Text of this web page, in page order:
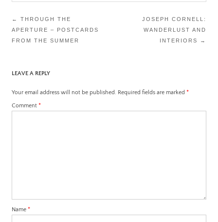
Post
navigation
←
THROUGH THE
APERTURE – POSTCARDS
FROM THE SUMMER
JOSEPH CORNELL:
WANDERLUST AND
INTERIORS
→
LEAVE A REPLY
Your email address will not be published. Required fields are marked *
Comment *
Name *